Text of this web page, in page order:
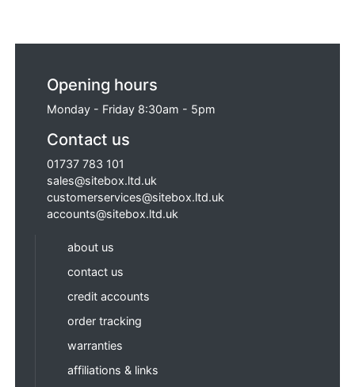
Opening hours
Monday - Friday 8:30am - 5pm
Contact us
01737 783 101
sales@sitebox.ltd.uk
customerservices@sitebox.ltd.uk
accounts@sitebox.ltd.uk
about us
contact us
credit accounts
order tracking
warranties
affiliations & links